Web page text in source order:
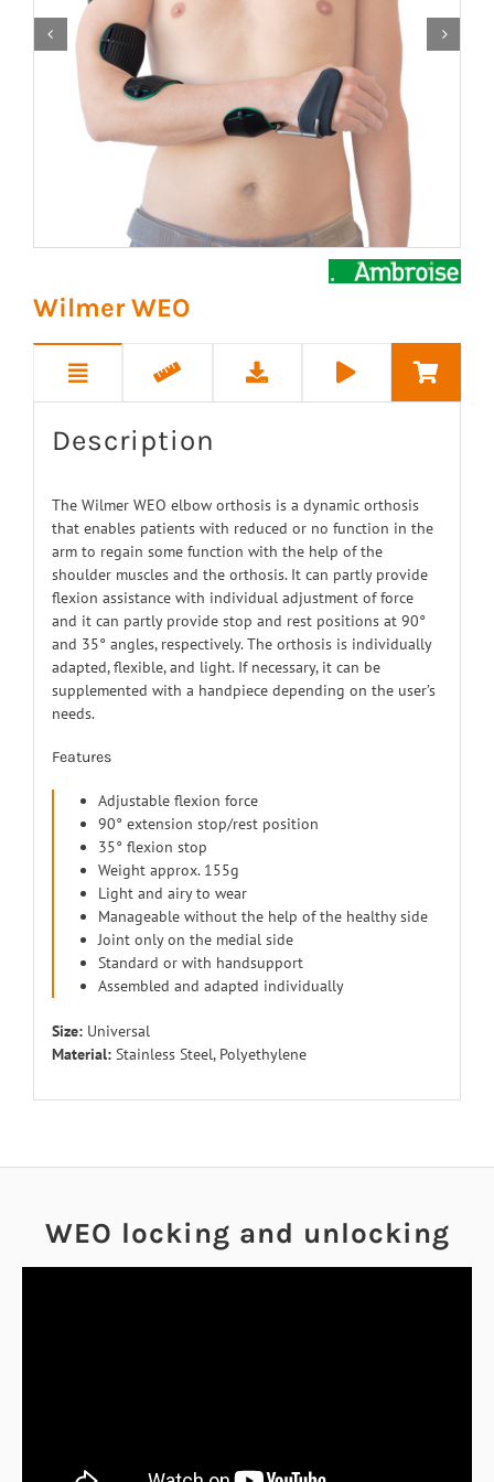
 
Wilmer WEO
Description
The Wilmer WEO elbow orthosis is a dynamic orthosis
that enables patients with reduced or no function in the
arm to regain some function with the help of the
shoulder muscles and the orthosis. It can partly provide
flexion assistance with individual adjustment of force
and it can partly provide stop and rest positions at 90°
and 35° angles, respectively. The orthosis is individually
adapted, flexible, and light. If necessary, it can be
supplemented with a handpiece depending on the user’s
needs.
Features
Adjustable flexion force
90° extension stop/rest position
35° flexion stop
Weight approx. 155g
Light and airy to wear
Manageable without the help of the healthy side
Joint only on the medial side
Standard or with handsupport
Assembled and adapted individually
Size: Universal
Material:Stainless Steel, Polyethylene
WEO locking and unlocking
EN